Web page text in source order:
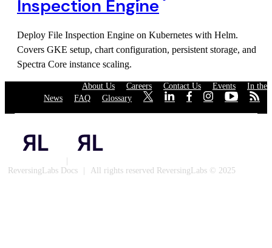
Inspection Engine
Deploy File Inspection Engine on Kubernetes with Helm.
Covers GKE setup, chart configuration, persistent storage, and
Spectra Core instance scaling.
About Us Careers Contact Us Events
In the
News
FAQ Glossary
|
ReversingLabs Docs
|
All rights reserved ReversingLabs © 2025